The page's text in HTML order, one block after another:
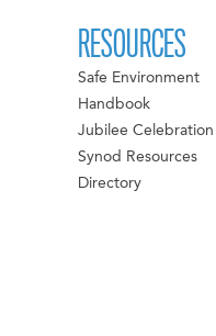
RESOURCES
Safe Environment
Handbook
Jubilee Celebration
Synod Resources
Directory